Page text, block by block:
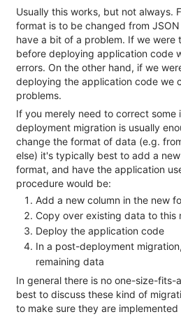
Usually this works, but not always.
format is to be changed from
have a bit of a problem. If we were
before deploying application code
errors. On the other hand, if we
deploying the application code we
problems.
If you merely need to correct
deployment migration is usually
change the format of data (e.g.
else) it's typically best to add a
format, and have the application
procedure would be:
Add a new column in the new
Copy over existing data to this
Deploy the application code
In a post-deployment
remaining data
In general there is no one-size-fits-
best to discuss these kind of
to make sure they are